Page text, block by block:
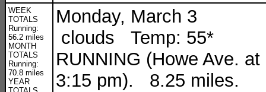
WEEK
TOTALS
Running:
56.2 miles
MONTH
TOTALS
Running:
70.8 miles
YEAR
Monday, March 3
clouds Temp: 55*
RUNNING (Howe Ave. at
3:15 pm). 8.25 miles.